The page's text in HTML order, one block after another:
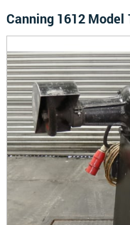
Canning 1612 Model